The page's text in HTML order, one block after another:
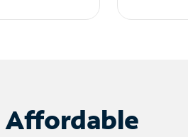
Affordable